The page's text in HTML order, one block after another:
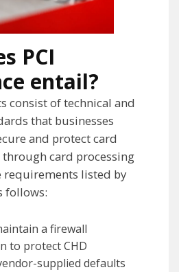
PCI
entail?
consist of technical and
that businesses
and protect card
card processing
requirements listed by
follows:
a firewall
to protect CHD
supplied defaults